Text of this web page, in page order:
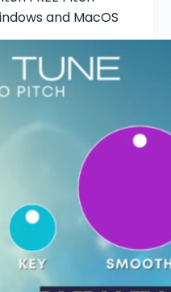
and MacOS